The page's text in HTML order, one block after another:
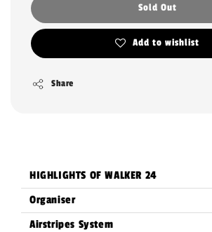
Sold Out
Add to wishlist
Share
HIGHLIGHTS OF WALKER 24
Organiser
Airstripes System